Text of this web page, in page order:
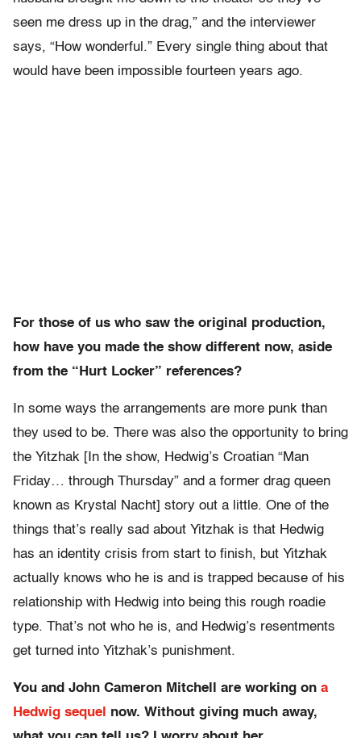
seen me dress up in the drag,” and the interviewer
says, “How wonderful.” Every single thing about that
would have been impossible fourteen years ago.
For those of us who saw the original production,
how have you made the show different now, aside
from the “Hurt Locker” references?
In some ways the arrangements are more punk than
they used to be. There was also the opportunity to bring
the Yitzhak [In the show, Hedwig’s Croatian “Man
Friday… through Thursday” and a former drag queen
known as Krystal Nacht] story out a little. One of the
things that’s really sad about Yitzhak is that Hedwig
has an identity crisis from start to finish, but Yitzhak
actually knows who he is and is trapped because of his
relationship with Hedwig into being this rough roadie
type. That’s not who he is, and Hedwig’s resentments
get turned into Yitzhak’s punishment.
You and John Cameron Mitchell are working on a
Hedwig sequel
now. Without giving much away,